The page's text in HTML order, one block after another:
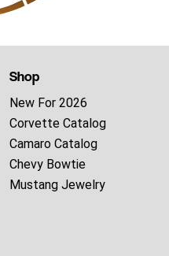
Shop
New For 2026
Corvette Catalog
Camaro Catalog
Chevy Bowtie
Mustang Jewelry